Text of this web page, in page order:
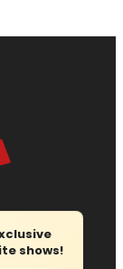
shows!